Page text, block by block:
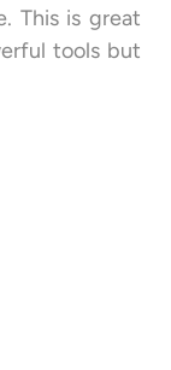
This is great
tools but